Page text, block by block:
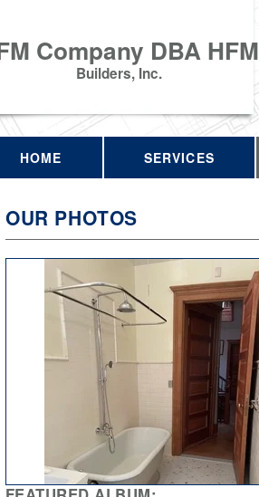
Company DBA HFM
Builders, Inc.
HOME SERVICES
OUR PHOTOS